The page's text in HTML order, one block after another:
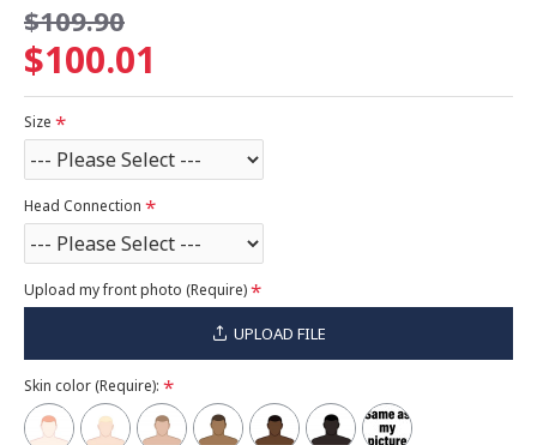
$100.01
$109.90
Size
Head Connection
Upload my front photo (Require)
UPLOAD FILE
Skin color (Require):